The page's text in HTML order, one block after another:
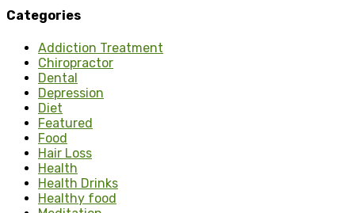
Categories
Addiction Treatment
Chiropractor
Dental
Depression
Diet
Featured
Food
Hair Loss
Health
Health Drinks
Healthy food